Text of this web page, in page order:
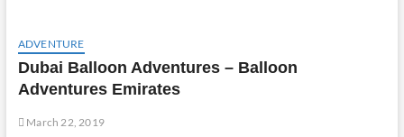
ADVENTURE
Dubai Balloon Adventures – Balloon
Adventures Emirates
March 22, 2019